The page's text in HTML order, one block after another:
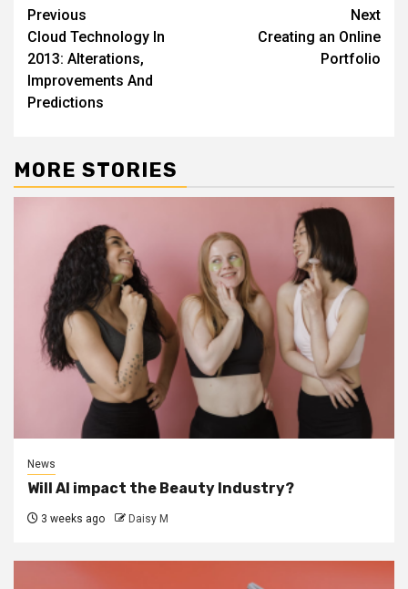
Continue
Reading
Previous
Cloud Technology In
2013: Alterations,
Improvements And
Predictions
Next
Creating an Online
Portfolio
MORE STORIES
News
Will AI impact the Beauty Industry?
3 weeks ago Daisy M